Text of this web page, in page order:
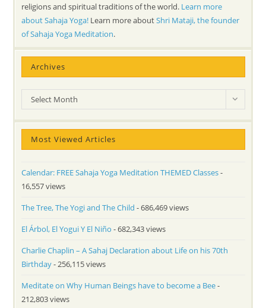
religions and spiritual traditions of the world. Learn more
about Sahaja Yoga! Learn more aboutShri Mataji, the founder
of Sahaja Yoga Meditation.
Archives
Archives
Select Month
Most Viewed Articles
Calendar: FREE Sahaja Yoga Meditation THEMED Classes-
16,557 views
The Tree, The Yogi and The Child - 686,469 views
El Árbol, El Yogui Y El Niño - 682,343 views
Charlie Chaplin – A Sahaj Declaration about Life on his 70th
Birthday- 256,115 views
Meditate on Why Human Beings have to become a Bee-
212,803 views